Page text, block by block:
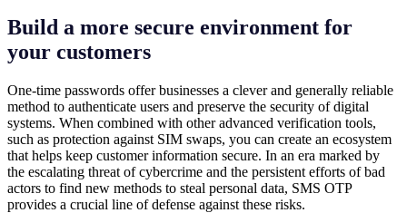
Build a more secure environment for
your customers
One-time passwords offer businesses a clever and generally reliable
method to authenticate users and preserve the security of digital
systems. When combined with other advanced verification tools,
such as protection against SIM swaps, you can create an ecosystem
that helps keep customer information secure. In an era marked by
the escalating threat of cybercrime and the persistent efforts of bad
actors to find new methods to steal personal data, SMS OTP
provides a crucial line of defense against these risks.